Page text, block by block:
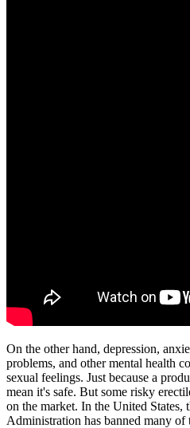
On the other hand, depression,
problems, and other mental health
sexual feelings. Just because a
mean it's safe. But some risky
on the market. In the United States,
Administration has banned many of